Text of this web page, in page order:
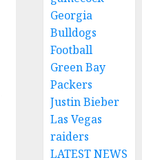
Georgia
Bulldogs
Football
Green Bay
Packers
Justin Bieber
Las Vegas
raiders
LATEST NEWS